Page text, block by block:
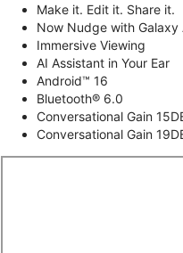
Make it. Edit it. Share it.
Now Nudge with Galaxy
Immersive Viewing
AI Assistant in Your Ear
Android™ 16
Bluetooth® 6.0
Conversational Gain
Conversational Gain